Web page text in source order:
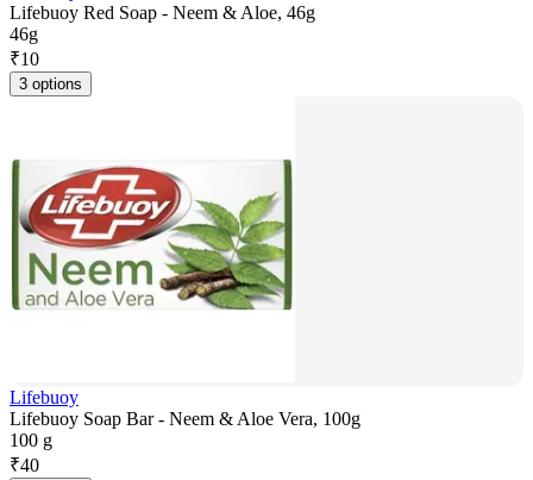
Lifebuoy Red Soap - Neem & Aloe, 46g
46g
₹10
3 options
Lifebuoy
Lifebuoy Soap Bar - Neem & Aloe Vera, 100g
100 g
₹40